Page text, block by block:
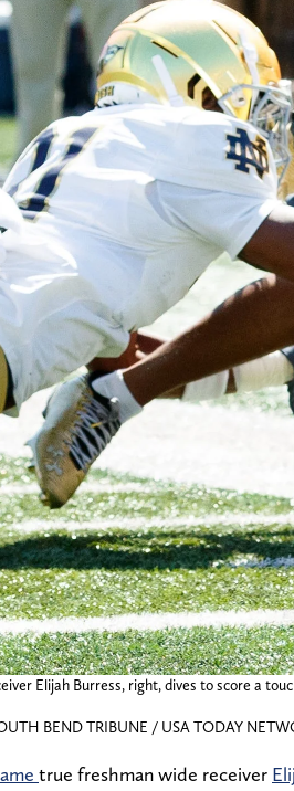
Elijah Burress, right, dives to score a
BEND TRIBUNE / USA TODAY
true freshman wide receiver